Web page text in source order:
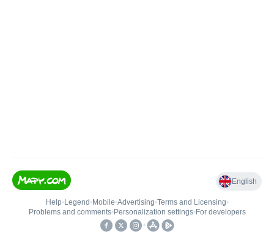
English
Help• Legend • Mobile•Advertising•Terms and Licensing•
Problems and comments• Personalization settings• For developers
•